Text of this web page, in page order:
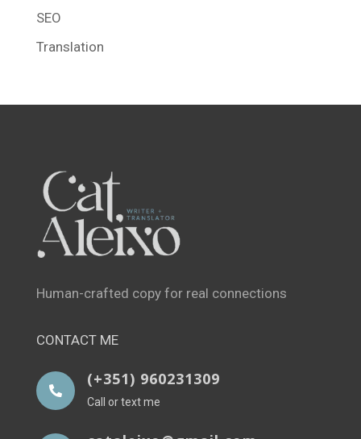
SEO
Translation
Human-crafted copy for real connections
CONTACT ME

(+351) 960231309
Call or text me